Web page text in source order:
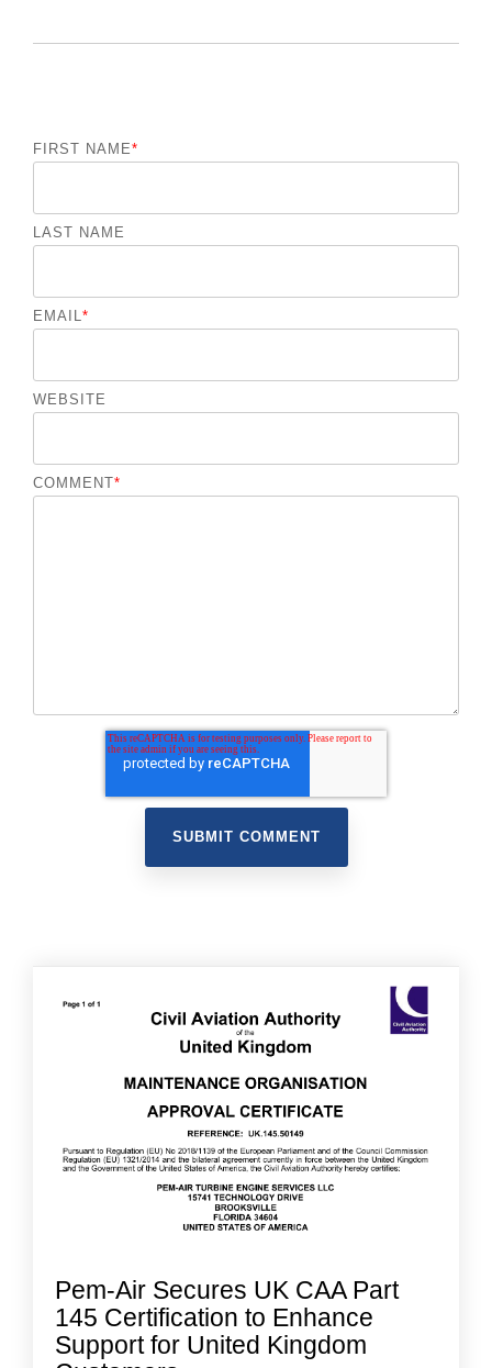
FIRST NAME*
LAST NAME
EMAIL*
WEBSITE
COMMENT*
Pem-Air Secures UK CAA Part
145 Certification to Enhance
Support for United Kingdom